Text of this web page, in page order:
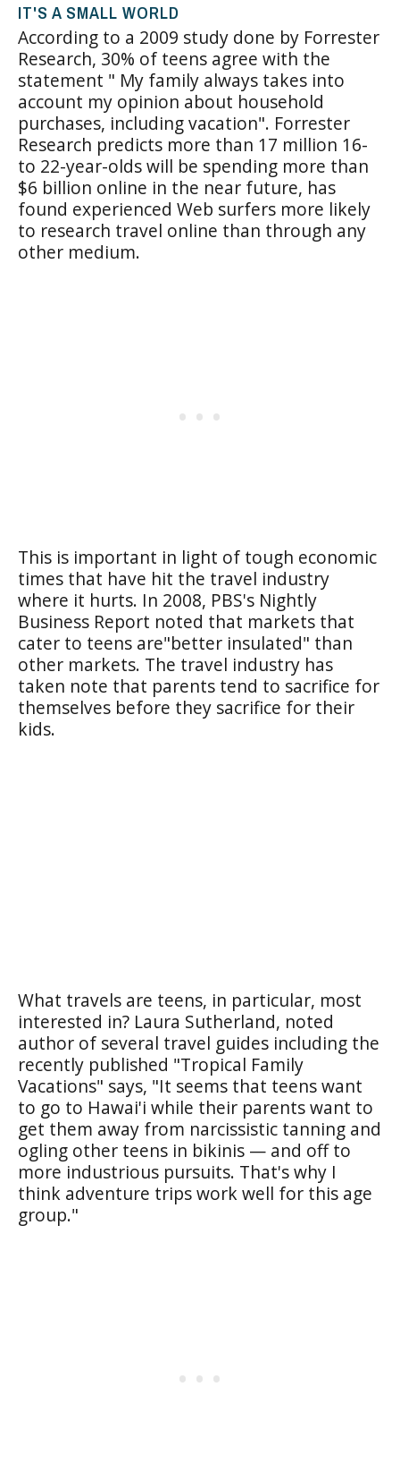
IT'S A SMALL WORLD
According to a 2009 study done by Forrester
Research, 30% of teens agree with the
statement " My family always takes into
account my opinion about household
purchases, including vacation". Forrester
Research predicts more than 17 million 16-
to 22-year-olds will be spending more than
$6 billion online in the near future, has
found experienced Web surfers more likely
to research travel online than through any
other medium.
This is important in light of tough economic
times that have hit the travel industry
where it hurts. In 2008, PBS's Nightly
Business Report noted that markets that
cater to teens are"better insulated" than
other markets. The travel industry has
taken note that parents tend to sacrifice for
themselves before they sacrifice for their
kids.
What travels are teens, in particular, most
interested in? Laura Sutherland, noted
author of several travel guides including the
recently published "Tropical Family
Vacations" says, "It seems that teens want
to go to Hawai'i while their parents want to
get them away from narcissistic tanning and
ogling other teens in bikinis — and off to
more industrious pursuits. That's why I
think adventure trips work well for this age
group."